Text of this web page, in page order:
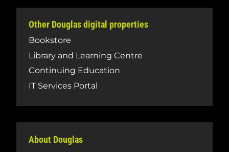
Other Douglas digital properties
Bookstore
Library and Learning Centre
Continuing Education
IT Services Portal
About Douglas